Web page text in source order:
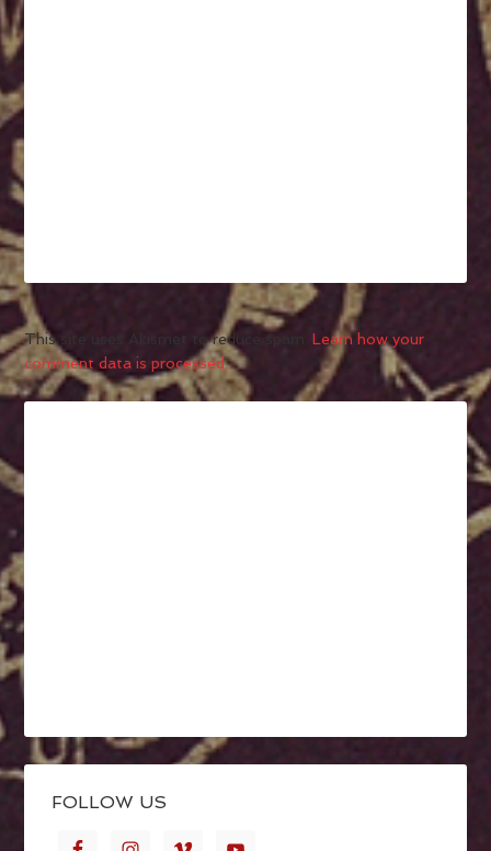
This site uses Akismet to reduce spam.Learn how your
comment data is processed.
FOLLOW US